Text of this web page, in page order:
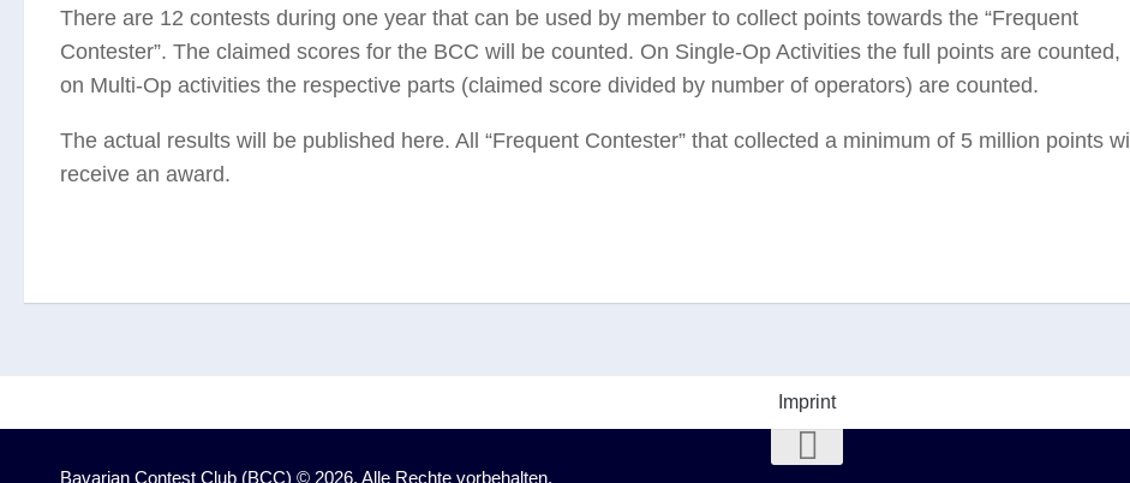
There are 12 contests during one year that can be used by member to collect points towards the “Frequent
Contester”. The claimed scores for the BCC will be counted. On Single-Op Activities the full points are counted,
on Multi-Op activities the respective parts (claimed score divided by number of operators) are counted.
The actual results will be published here. All “Frequent Contester” that collected a minimum of 5 million points will
receive an award.
Imprint
Bavarian Contest Club (BCC) © 2026. Alle Rechte vorbehalten.